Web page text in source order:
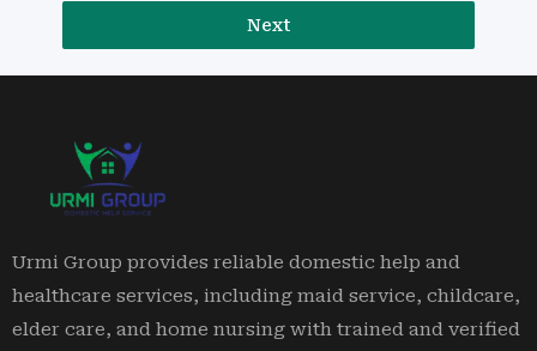
Next
Urmi Group provides reliable domestic help and
healthcare services, including maid service, childcare,
elder care, and home nursing with trained and verified